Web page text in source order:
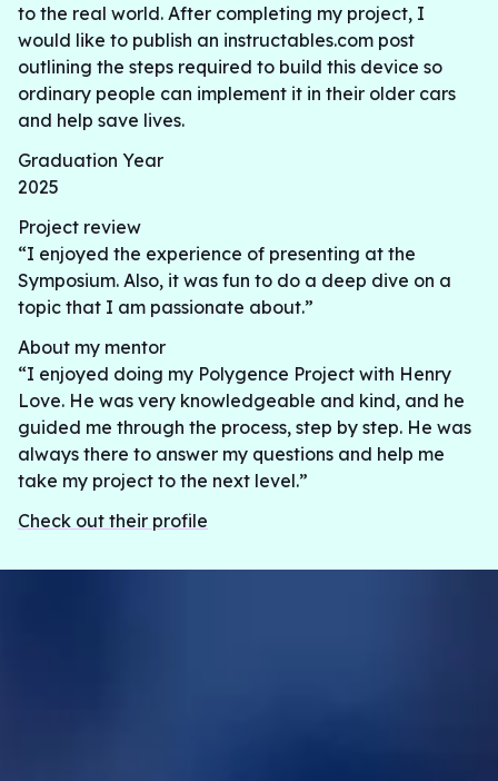
to the real world. After completing my project, I
would like to publish an instructables.com post
outlining the steps required to build this device so
ordinary people can implement it in their older cars
and help save lives.
Graduation Year
2025
Project review
“I enjoyed the experience of presenting at the
Symposium. Also, it was fun to do a deep dive on a
topic that I am passionate about.”
About my mentor
“I enjoyed doing my Polygence Project with Henry
Love. He was very knowledgeable and kind, and he
guided me through the process, step by step. He was
always there to answer my questions and help me
take my project to the next level.”
Check out their profile